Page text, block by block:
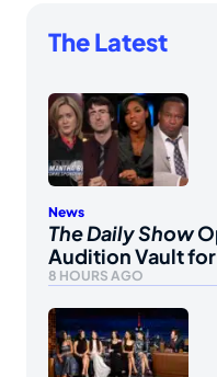
The Latest
News
The Daily Show
Audition Vault
8 HOURS AGO